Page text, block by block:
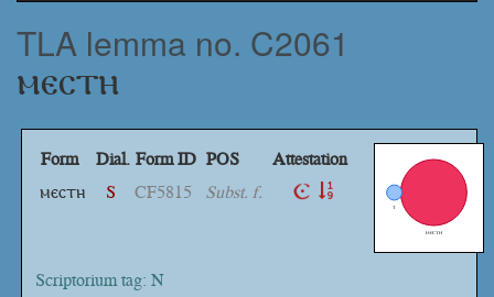
TLA lemma no. C2061
ⲙⲉⲥⲧⲏ
Form Dial. Form ID POS
Attestation
ⲙⲉⲥⲧⲏ
S CF5815 Subst. f.
Scriptorium tag: N